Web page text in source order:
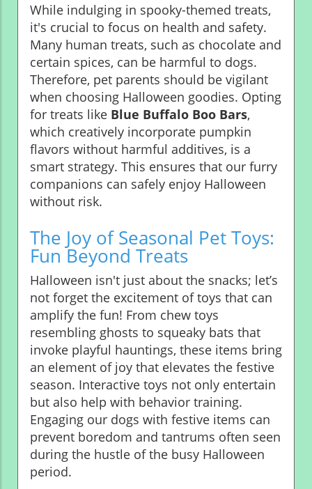
While indulging in spooky-themed treats,
it's crucial to focus on health and safety.
Many human treats, such as chocolate and
certain spices, can be harmful to dogs.
Therefore, pet parents should be vigilant
when choosing Halloween goodies. Opting
for treats like Blue Buffalo Boo Bars,
which creatively incorporate pumpkin
flavors without harmful additives, is a
smart strategy. This ensures that our furry
companions can safely enjoy Halloween
without risk.
The Joy of Seasonal Pet Toys:
Fun Beyond Treats
Halloween isn't just about the snacks; let’s
not forget the excitement of toys that can
amplify the fun! From chew toys
resembling ghosts to squeaky bats that
invoke playful hauntings, these items bring
an element of joy that elevates the festive
season. Interactive toys not only entertain
but also help with behavior training.
Engaging our dogs with festive items can
prevent boredom and tantrums often seen
during the hustle of the busy Halloween
period.